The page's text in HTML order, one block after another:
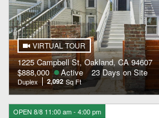
VIRTUAL TOUR
1225 Campbell St, Oakland, CA 94607
$888,000
Active 23 Days on Site
Duplex 2,092 Sq Ft
OPEN 8/8 11:00 am - 4:00 pm